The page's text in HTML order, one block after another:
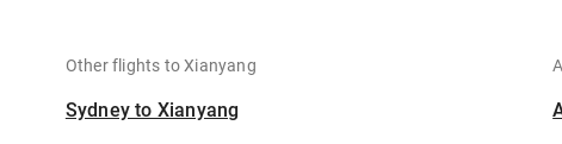
Other flights to Xianyang
Sydney to Xianyang